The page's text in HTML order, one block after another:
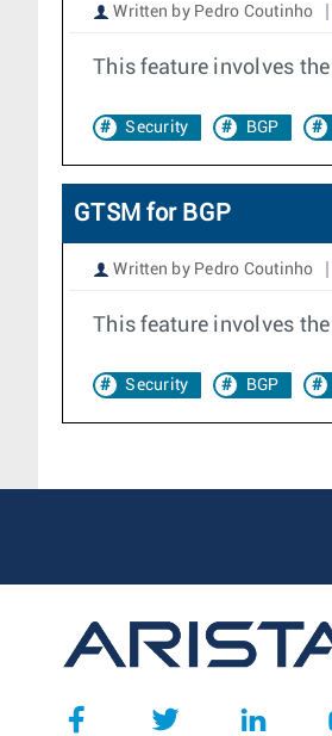
Written by Pedro Coutinho
This feature involves
Security BGP
GTSM for BGP
Written by Pedro Coutinho
This feature involves
Security BGP